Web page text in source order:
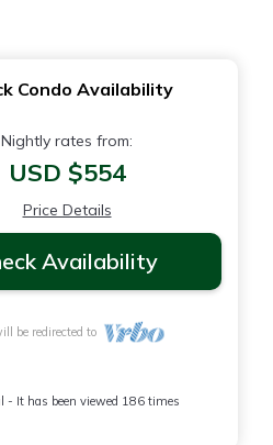
Condo Availability
Nightly rates from:
USD $554
Price Details
Availability
be redirected to
- It has been viewed 186 times